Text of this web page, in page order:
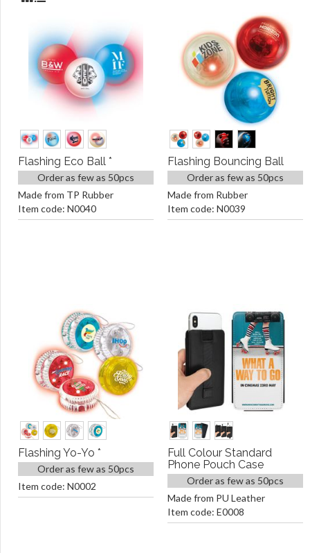
Flashing Eco Ball *
Order as few as 50pcs
Made from TP Rubber
Item code: N0040
Flashing Bouncing Ball
Order as few as 50pcs
Made from Rubber
Item code: N0039
Flashing Yo-Yo *
Order as few as 50pcs
Item code: N0002
Full Colour Standard
Phone Pouch Case
Order as few as 50pcs
Made from PU Leather
Item code: E0008